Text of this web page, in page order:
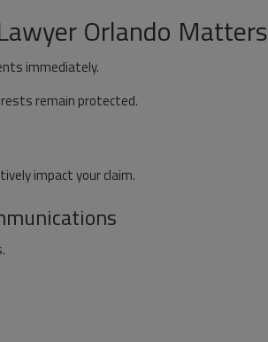
Orlando Matters
immediately.
remain protected.
impact your claim.